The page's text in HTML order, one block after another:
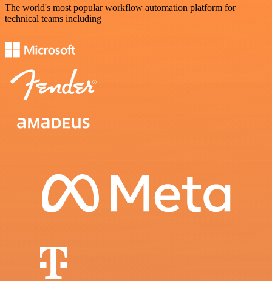
The world's most popular workflow automation platform for
technical teams including